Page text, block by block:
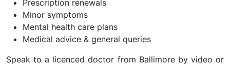
Prescription renewals
Minor symptoms
Mental health care plans
Medical advice & general queries
Speak to a licenced doctor from Ballimore by video or